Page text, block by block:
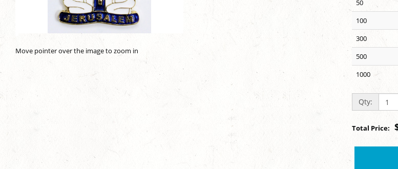
Move pointer over the image to zoom in
50
100
300
500
1000
Qty:
Total Price: